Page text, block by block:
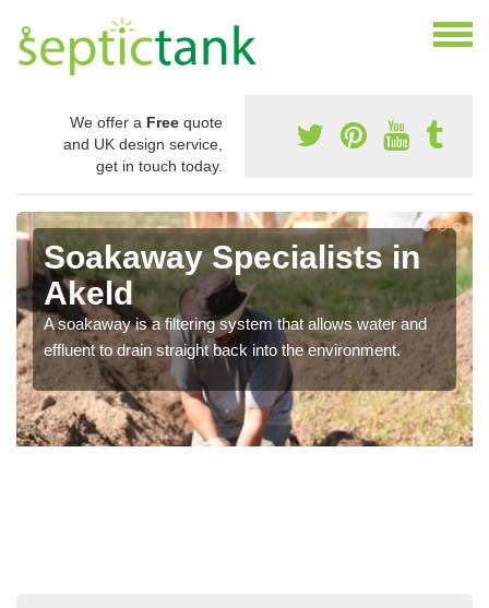
We offer a Free quote
and UK design service,
get in touch today.
Soakaway Specialists in
Akeld
A soakaway is a filtering system that allows water and
effluent to drain straight back into the environment.